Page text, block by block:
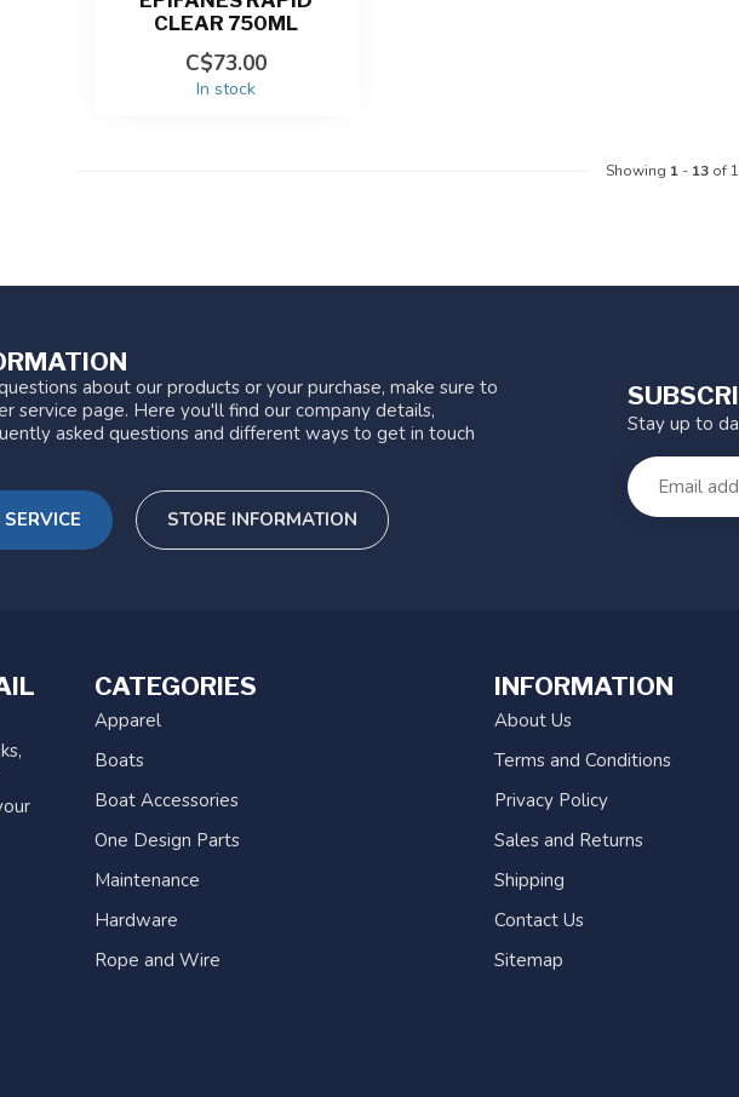
CLEAR 750ML
C$73.00
In stock
Showing 1- 13of
about our products or your purchase, make sure to
service page. Here you'll find our company details,
asked questions and different ways to get in touch
STORE INFORMATION
Stay up to
CATEGORIES
Apparel
Boats
Boat Accessories
One Design Parts
Maintenance
Hardware
Rope and Wire
INFORMATION
About Us
Terms and Conditions
Privacy Policy
Sales and Returns
Shipping
Contact Us
Sitemap